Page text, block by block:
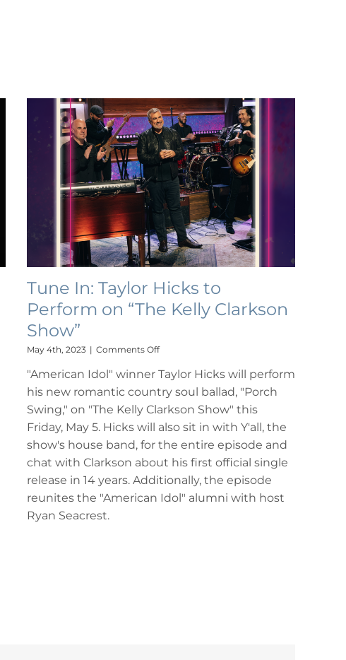
Tune In: Taylor Hicks to
Perform on “The Kelly Clarkson
Show”
May 4th, 2023 | Comments Offon
In:
Taylor
Hicks
to
Perform
on
“The
Kelly
Clarkson
"American Idol" winner Taylor Hicks will perform
his new romantic country soul ballad, "Porch
Swing," on "The Kelly Clarkson Show" this
Friday, May 5. Hicks will also sit in with Y'all, the
show's house band, for the entire episode and
chat with Clarkson about his first official single
release in 14 years. Additionally, the episode
reunites the "American Idol" alumni with host
Ryan Seacrest.